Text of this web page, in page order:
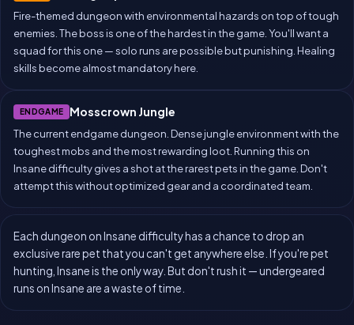
Fire-themed dungeon with environmental hazards on top of tough
enemies. The boss is one of the hardest in the game. You'll want a
squad for this one — solo runs are possible but punishing. Healing
skills become almost mandatory here.
ENDGAME Mosscrown Jungle
The current endgame dungeon. Dense jungle environment with the
toughest mobs and the most rewarding loot. Running this on
Insane difficulty gives a shot at the rarest pets in the game. Don't
attempt this without optimized gear and a coordinated team.
Each dungeon on Insane difficulty has a chance to drop an
exclusive rare pet that you can't get anywhere else. If you're pet
hunting, Insane is the only way. But don't rush it — undergeared
runs on Insane are a waste of time.